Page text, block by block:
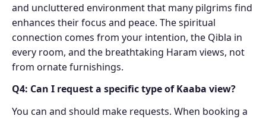
and uncluttered environment that many pilgrims find
enhances their focus and peace. The spiritual
connection comes from your intention, the Qibla in
every room, and the breathtaking Haram views, not
from ornate furnishings.
Q4: Can I request a specific type of Kaaba view?
You can and should make requests. When booking a